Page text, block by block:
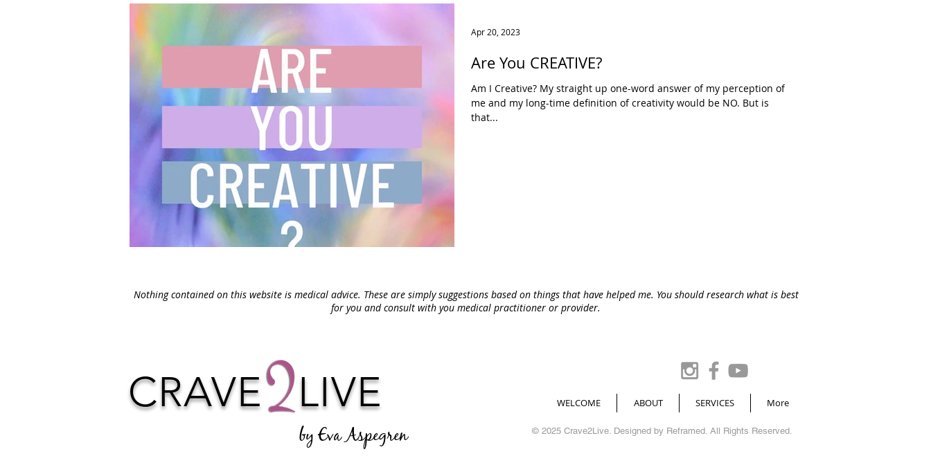
Are You CREATIVE?
Am I Creative? My straight up one-word answer of my perception of
me and my long-time definition of creativity would be NO. But is
that...
Apr 20, 2023
Nothing contained on this website is medical advice. These are simply suggestions based on things that have helped me. You should research what is best
for you and consult with you medical practitioner or provider.
CRAVE LIVE
by Eva Aspegren
WELCOME ABOUT SERVICES More
© 2025 Crave2Live. Designed by Reframed . All Rights Reserved.